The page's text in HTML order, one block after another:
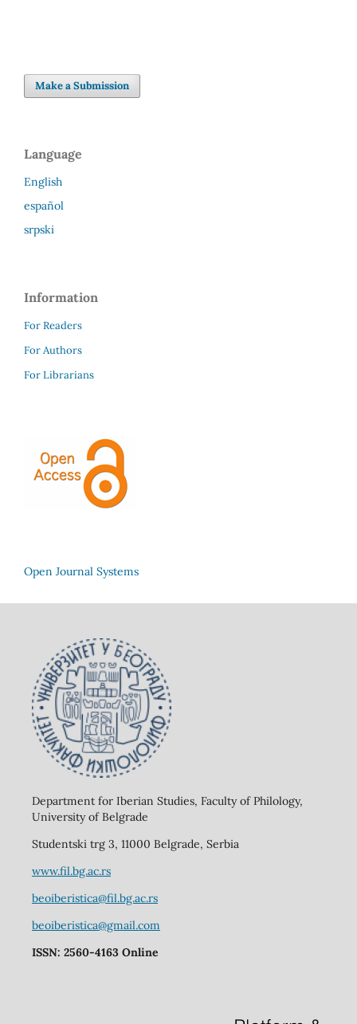
Make a Submission
Language
English
español
srpski
Information
For Readers
For Authors
For Librarians
Open Journal Systems
Department for Iberian Studies, Faculty of Philology,
University of Belgrade
Studentski trg 3, 11000 Belgrade, Serbia
www.fil.bg.ac.rs
beoiberistica@fil.bg.ac.rs
beoiberistica@gmail.com
ISSN: 2560-4163 Online